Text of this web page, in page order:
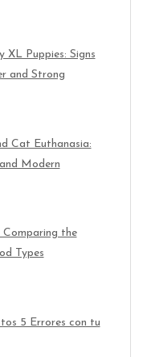
XL Puppies: Signs
and Strong
Cat Euthanasia:
Modern
Comparing the
Types
5 Errores con tu